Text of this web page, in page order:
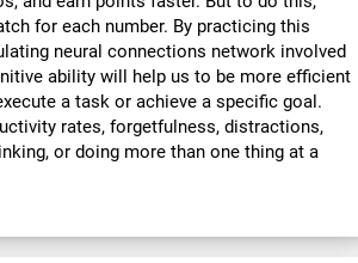
for each number. By practicing this
neural connections network involved
ability will help us to be more efficient
a task or achieve a specific goal.
rates, forgetfulness, distractions,
or doing more than one thing at a